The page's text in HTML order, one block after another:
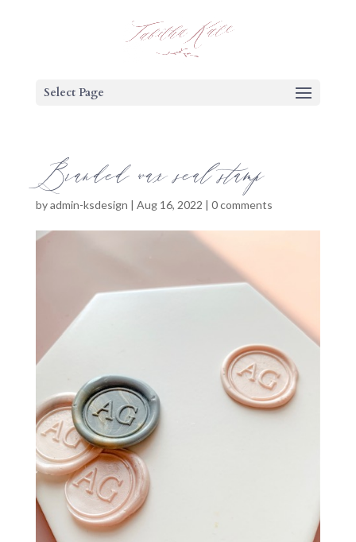
Select Page
Branded wax seal stamp
byadmin-ksdesign | Aug 16, 2022 | 0 comments